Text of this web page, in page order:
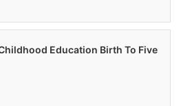
Education Birth To Five